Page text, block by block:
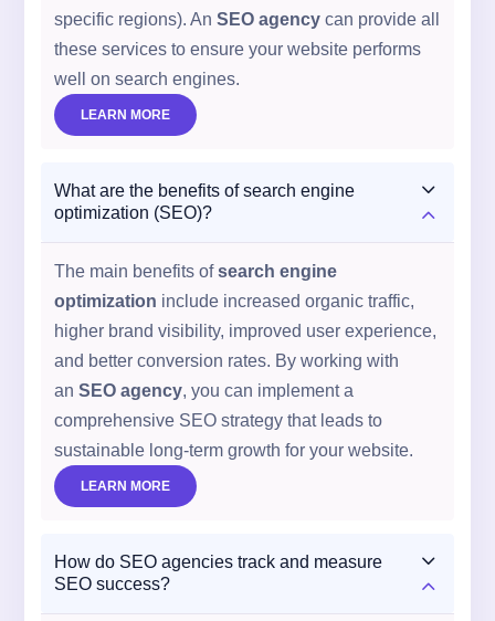
specific regions). An SEO agency can provide all
these services to ensure your website performs
well on search engines.
LEARN MORE
What are the benefits of search engine
optimization (SEO)?
3
2
The main benefits of search engine
optimization include increased organic traffic,
higher brand visibility, improved user experience,
and better conversion rates. By working with
an SEO agency, you can implement a
comprehensive SEO strategy that leads to
sustainable long-term growth for your website.
LEARN MORE
How do SEO agencies track and measure
SEO success?
3
2